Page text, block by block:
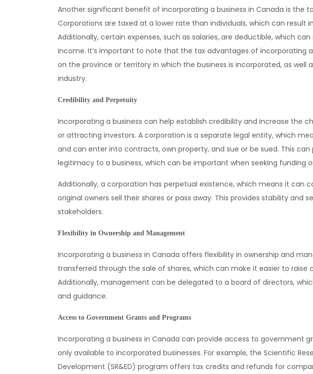
Another significant benefit of incorporating a business in Canada is the
Corporations are taxed at a lower rate than individuals, which can result
Additionally, certain expenses, such as salaries, are deductible, which
income. It’s important to note that the tax advantages of incorporating
on the province or territory in which the business is incorporated, as well
industry.
Credibility and Perpetuity
Incorporating a business can help establish credibility and increase the
or attracting investors. A corporation is a separate legal entity, which
and can enter into contracts, own property, and sue or be sued. This
legitimacy to a business, which can be important when seeking funding
Additionally, a corporation has perpetual existence, which means it can
original owners sell their shares or pass away. This provides stability and
stakeholders.
Flexibility in Ownership and Management
Incorporating a business in Canada offers flexibility in ownership and
transferred through the sale of shares, which can make it easier to raise
Additionally, management can be delegated to a board of directors,
and guidance.
Access to Government Grants and Programs
Incorporating a business in Canada can provide access to government
only available to incorporated businesses. For example, the Scientific
Development (SR&ED) program offers tax credits and refunds for